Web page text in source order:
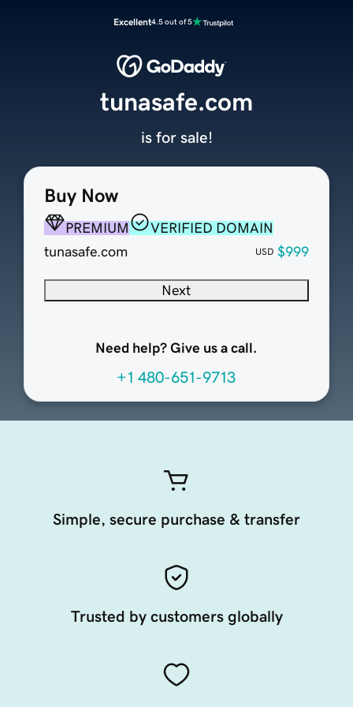
Excellent4.5 out of 5
Buy Now
PREMIUM
VERIFIED DOMAIN
tunasafe.com
USD $999
Next
Need help? Give us a call.
+1 480-651-9713
tunasafe.com
is for sale!
Simple, secure purchase & transfer
Trusted by customers globally